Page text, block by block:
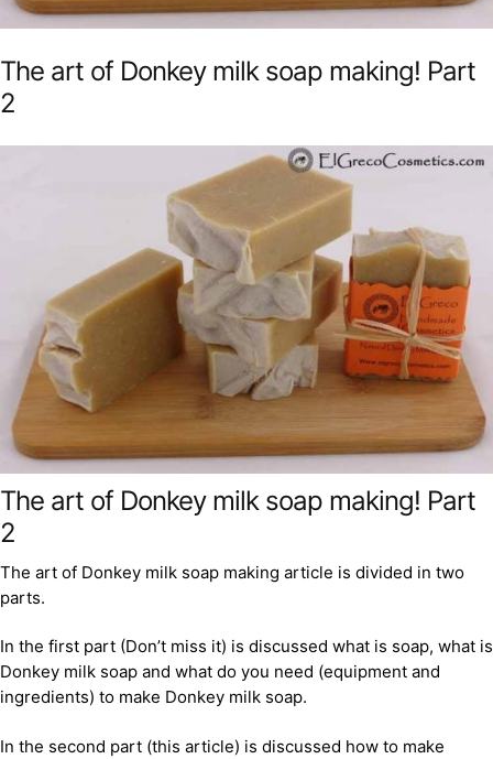
The art of Donkey milk soap making! Part
2
The art of Donkey milk soap making! Part
2
The art of Donkey milk soap making article is divided in two
parts.
In the first part (Don’t miss it) is discussed what is soap, what is
Donkey milk soap and what do you need (equipment and
ingredients) to make Donkey milk soap.
In the second part (this article) is discussed how to make